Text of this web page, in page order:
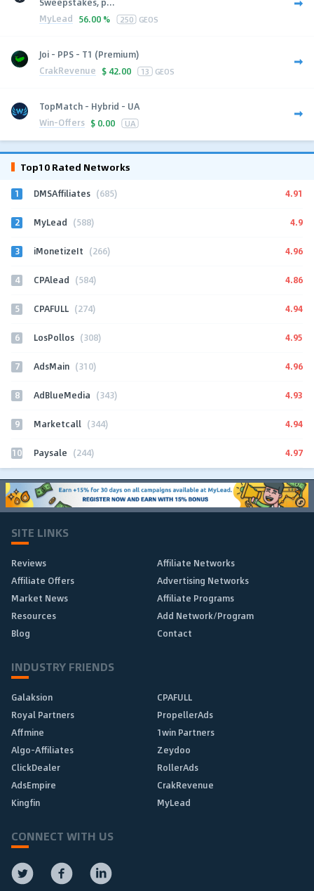
MyLead 56.00 % 250 GEOS
Joi - PPS - T1 (Premium)
CrakRevenue $ 42.00 13 GEOS
TopMatch - Hybrid - UA
Win-Offers $ 0.00 UA
Top10 Rated Networks
1 DMSAffiliates (685) 4.91
2 MyLead (588) 4.9
3 iMonetizeIt (266) 4.96
4 CPAlead (584) 4.86
5 CPAFULL (274) 4.94
6 LosPollos (308) 4.95
7 AdsMain (310) 4.96
8 AdBlueMedia (343) 4.93
9 Marketcall (344) 4.94
10 Paysale (244) 4.97
SITE LINKS
Reviews
Affiliate Networks
Affiliate Offers
Advertising Networks
Market News
Affiliate Programs
Resources
Add Network/Program
Blog
Contact
INDUSTRY FRIENDS
Galaksion
CPAFULL
Royal Partners
PropellerAds
Affmine
1win Partners
Algo-Affiliates
Zeydoo
ClickDealer
RollerAds
AdsEmpire
CrakRevenue
Kingfin
MyLead
CONNECT WITH US